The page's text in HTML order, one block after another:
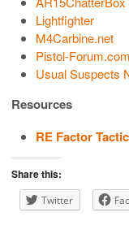
Lightfighter
M4Carbine.net
Pistol-Forum.com
Usual Suspects
Resources
RE Factor
Share this:
Twitter